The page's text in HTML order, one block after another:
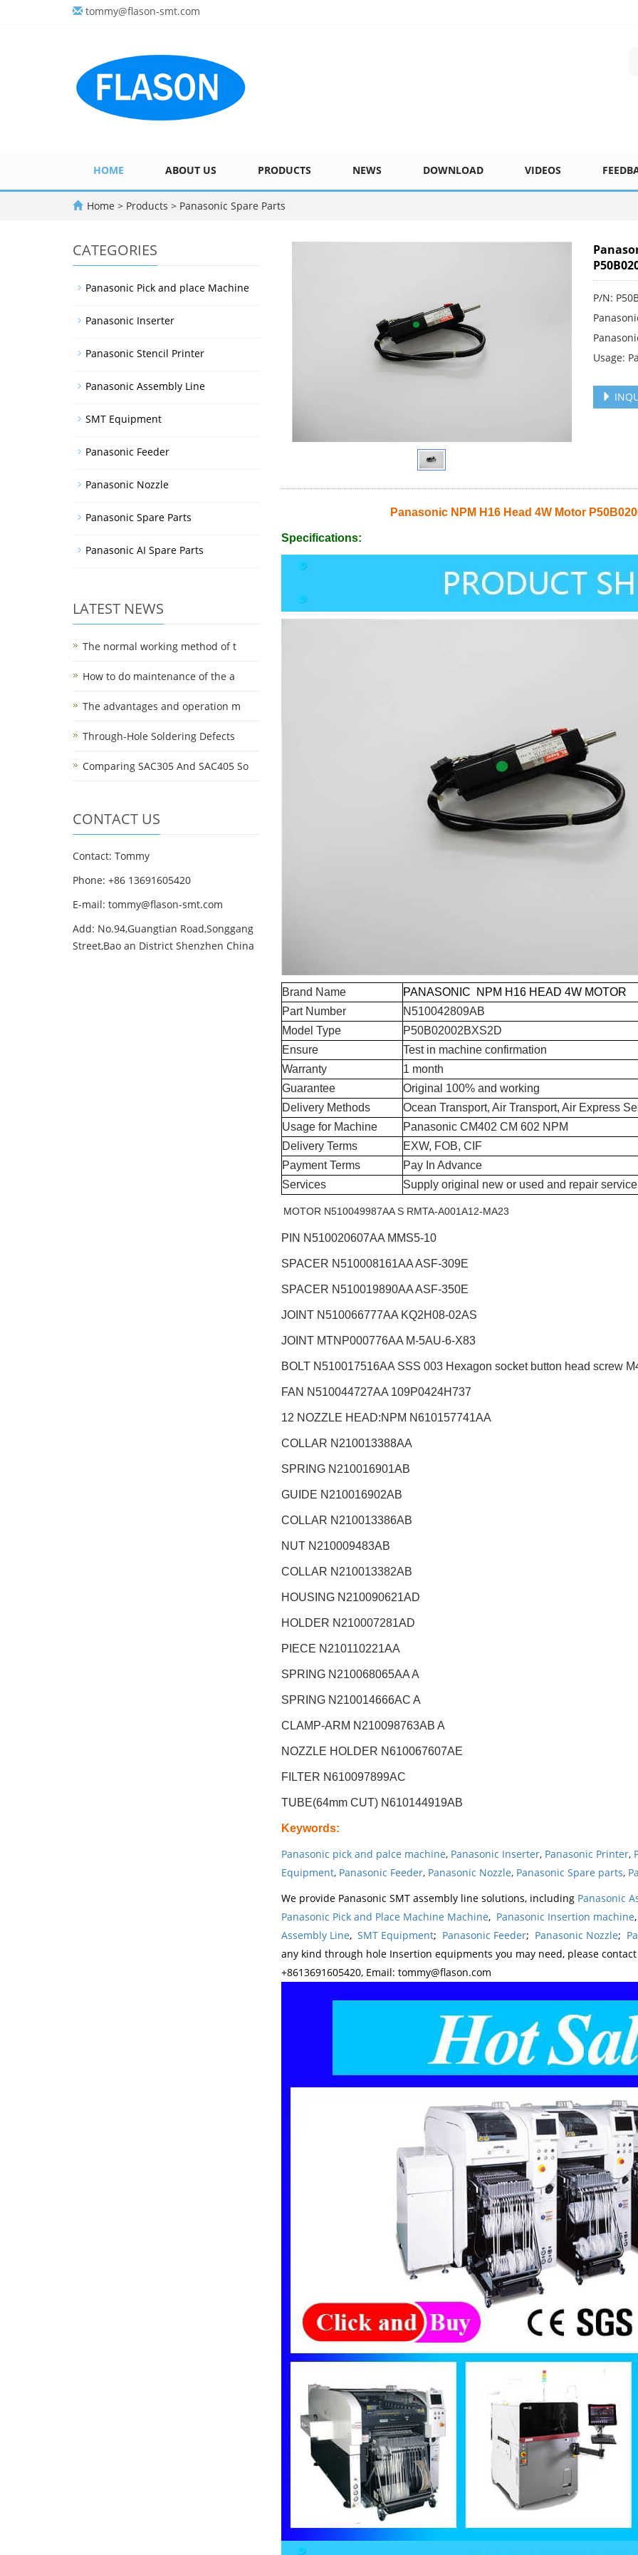
tommy@flason-smt.com
HOME ABOUT US PRODUCTS NEWS DOWNLOAD VIDEOS
Home > Products > Panasonic Spare Parts
P/N:
Usage:
Panasonic NPM H16 Head 4W Motor
Specifications:
Brand Name
PANASONIC NPM H16 HEAD 4W MOTOR
Part Number
N510042809AB
Model Type
P50B02002BXS2D
Ensure
Test in machine confirmation
Warranty
1 month
Guarantee
Original 100% and working
Delivery Methods
Ocean Transport, Air Transport, Air Express
Usage for Machine
Panasonic CM402 CM 602 NPM
Delivery Terms
EXW, FOB, CIF
Payment Terms
Pay In Advance
Services
Supply original new or used and repair service
MOTOR N510049987AA S RMTA-A001A12-MA23
PIN N510020607AA MMS5-10
SPACER N510008161AA ASF-309E
SPACER N510019890AA ASF-350E
JOINT N510066777AA KQ2H08-02AS
JOINT MTNP000776AA M-5AU-6-X83
BOLT N510017516AA SSS 003 Hexagon socket button head screw
FAN N510044727AA 109P0424H737
12 NOZZLE HEAD:NPM N610157741AA
COLLAR N210013388AA
SPRING N210016901AB
GUIDE N210016902AB
COLLAR N210013386AB
NUT N210009483AB
COLLAR N210013382AB
HOUSING N210090621AD
HOLDER N210007281AD
PIECE N210110221AA
SPRING N210068065AA A
SPRING N210014666AC A
CLAMP-ARM N210098763AB A
NOZZLE HOLDER N610067607AE
FILTER N610097899AC
TUBE(64mm CUT) N610144919AB
Keywords:
Panasonic pick and palce machine, Panasonic Inserter, Panasonic Printer,
Equipment, Panasonic Feeder, Panasonic Nozzle, Panasonic Spare parts,
We provide Panasonic SMT assembly line solutions, including Panasonic
Panasonic Pick and Place Machine Machine, Panasonic Insertion machine,
Assembly Line, SMT Equipment; Panasonic Feeder; Panasonic Nozzle;
any kind through hole Insertion equipments you may need, please
+8613691605420, Email: tommy@flason.com
CATEGORIES
Panasonic Pick and place Machine
Panasonic Inserter
Panasonic Stencil Printer
Panasonic Assembly Line
SMT Equipment
Panasonic Feeder
Panasonic Nozzle
Panasonic Spare Parts
Panasonic AI Spare Parts
LATEST NEWS
The normal working method of t
How to do maintenance of the a
The advantages and operation m
Through-Hole Soldering Defects
Comparing SAC305 And SAC405 So
CONTACT US
Contact: Tommy
Phone: +86 13691605420
E-mail: tommy@flason-smt.com
Add: No.94,Guangtian Road,Songgang
Street,Bao an District Shenzhen China